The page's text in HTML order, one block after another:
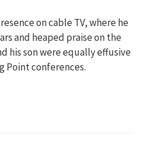
on cable TV, where he
and heaped praise on the
his son were equally effusive
Point conferences.